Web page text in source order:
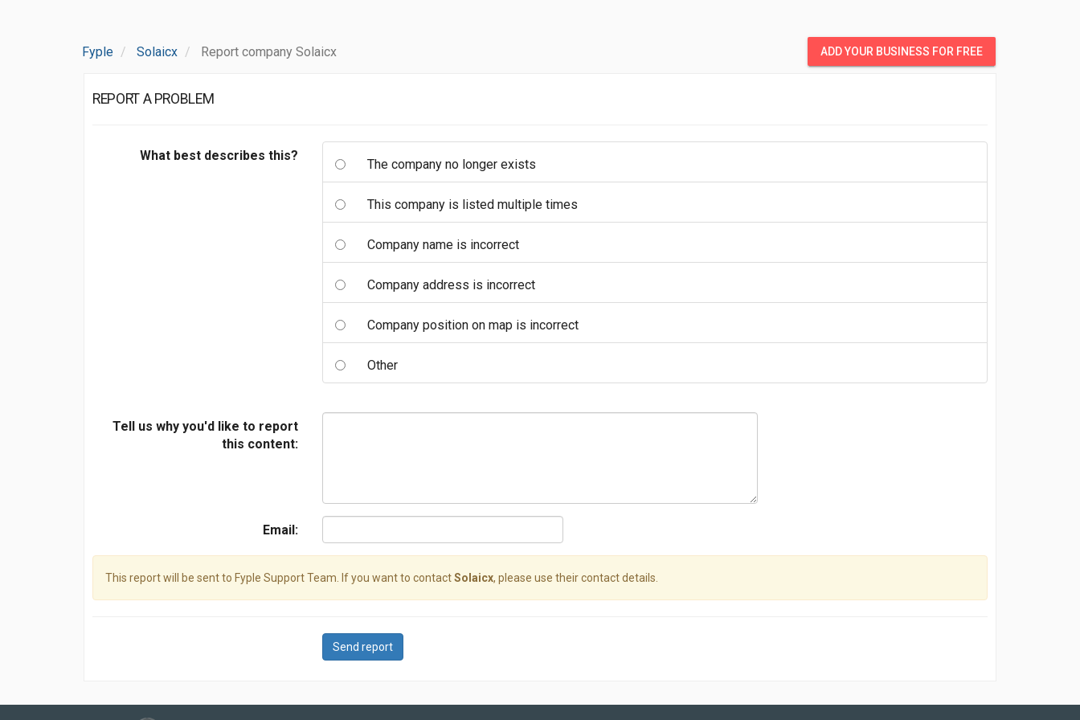
Fyple Solaicx Report company Solaicx ADD YOUR BUSINESS FOR FREE
REPORT A PROBLEM
What best describes this?
The company no longer exists
This company is listed multiple times
Company name is incorrect
Company address is incorrect
Company position on map is incorrect
Other
Tell us why you'd like to report
this content:
Email:
This report will be sent to Fyple Support Team. If you want to contactSolaicx, please use their contact details.
Send report